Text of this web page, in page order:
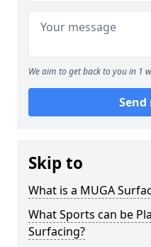
We aim to get back to you in 1
Send
Skip to
What is a MUGA
What Sports can be
Surfacing?